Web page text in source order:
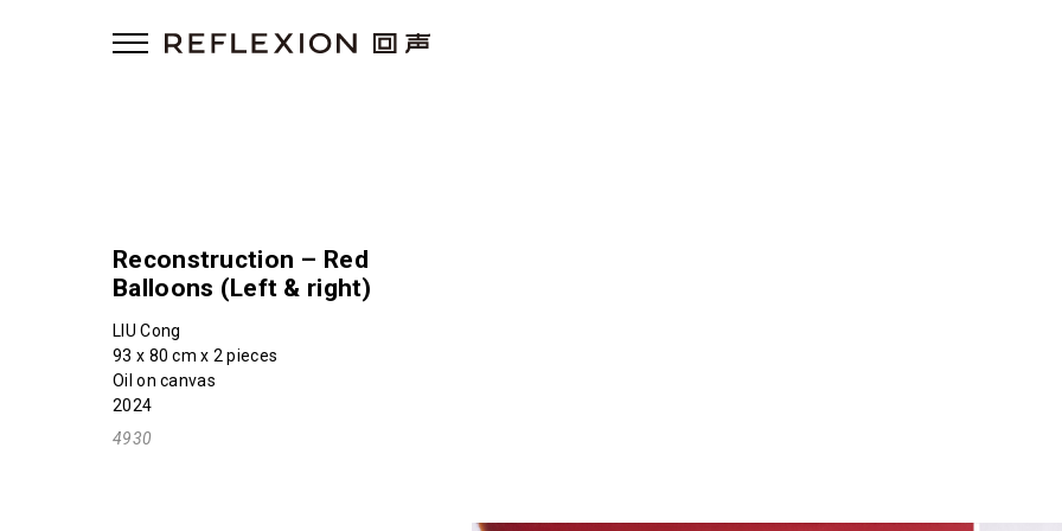
Reconstruction – Red
Balloons (Left & right)
LIU Cong
93 x 80 cm x 2 pieces
Oil on canvas
2024
4930